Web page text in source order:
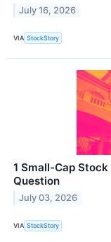
July 16, 2026
VIA StockStory
1 Small-Cap
Question
July 03, 2026
VIA StockStory